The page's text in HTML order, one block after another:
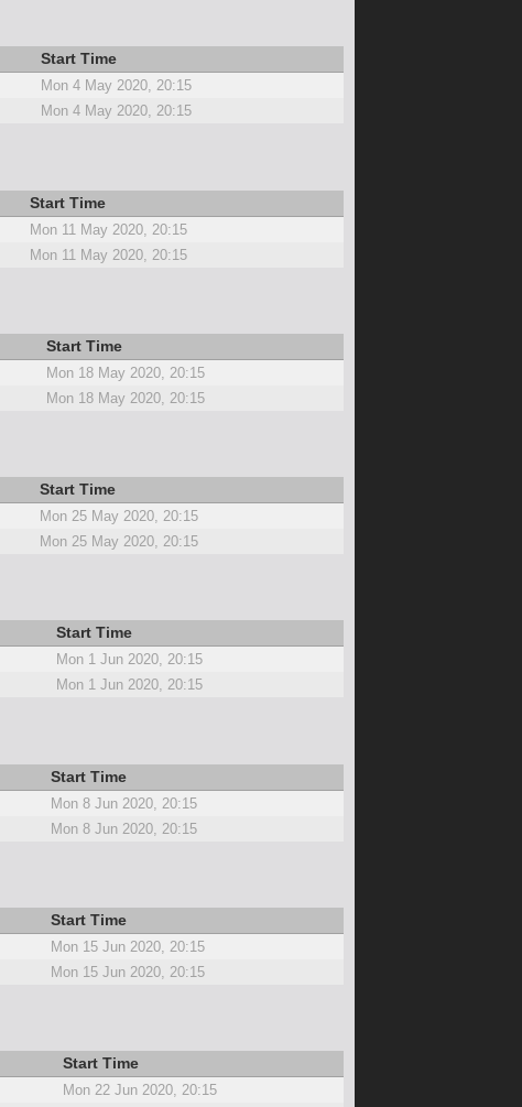
Start Time
Mon 4 May 2020, 20:15
Mon 4 May 2020, 20:15
Start Time
Mon 11 May 2020, 20:15
Mon 11 May 2020, 20:15
Start Time
Mon 18 May 2020, 20:15
Mon 18 May 2020, 20:15
Start Time
Mon 25 May 2020, 20:15
Mon 25 May 2020, 20:15
Start Time
Mon 1 Jun 2020, 20:15
Mon 1 Jun 2020, 20:15
Start Time
Mon 8 Jun 2020, 20:15
Mon 8 Jun 2020, 20:15
Start Time
Mon 15 Jun 2020, 20:15
Mon 15 Jun 2020, 20:15
Start Time
Mon 22 Jun 2020, 20:15